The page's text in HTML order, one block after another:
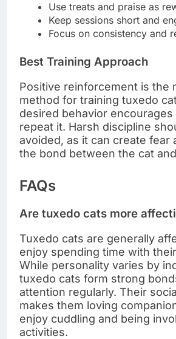
Use treats and praise as
Keep sessions short and
Focus on consistency and
Best Training Approach
Positive reinforcement is the
method for training tuxedo
desired behavior encourages
repeat it. Harsh discipline
avoided, as it can create fear
the bond between the cat
FAQs
Are tuxedo cats more
Tuxedo cats are generally
enjoy spending time with
While personality varies by
tuxedo cats form strong
attention regularly. Their
makes them loving
enjoy cuddling and being
activities.